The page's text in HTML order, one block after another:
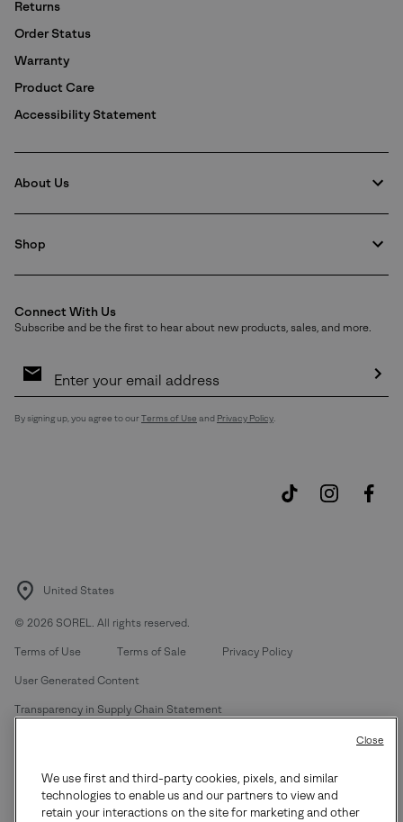
Returns
Order Status
Warranty
Product Care
Accessibility Statement
About Us
Shop
Connect With Us
Subscribe and be the first to hear about new products, sales, and more.
Sign
By signing up, you agree to ourTerms of Use and Privacy Policy
United States
© 2026 SOREL. All rights reserved.
Terms of Use Terms of Sale Privacy Policy
User Generated Content
Transparency in Supply Chain Statement
Customer Care Phone:Mon-Fri 5am-5pm PT(888) 697-6735
Customer Care Chat: Su-Sa 4am-9pm PT
We use first and third-party cookies, pixels, and similar
technologies to enable us and our partners to view and
retain your interactions on the site for marketing and other
Close